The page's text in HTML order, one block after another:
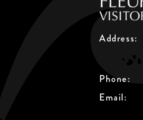
Address:
Phone:
Email: